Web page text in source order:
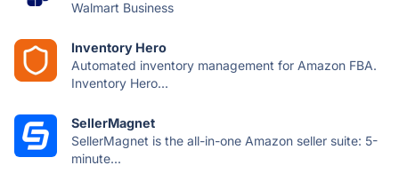
Walmart Business
Inventory Hero
Automated inventory management for Amazon FBA.
Inventory Hero...
SellerMagnet
SellerMagnet is the all-in-one Amazon seller suite: 5-
minute...